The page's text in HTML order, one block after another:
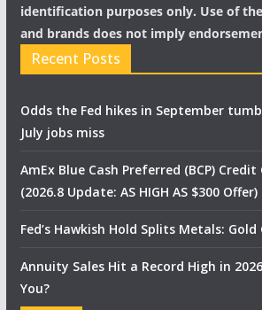
identification purposes only. Use of
and brands does not imply
Recent Posts
Odds the Fed hikes in September
July jobs miss
AmEx Blue Cash Preferred (BCP) Credit
(2026.8 Update: AS HIGH AS $300 Offer)
Fed’s Hawkish Hold Splits Metals: Gold
Annuity Sales Hit a Record High in
You?